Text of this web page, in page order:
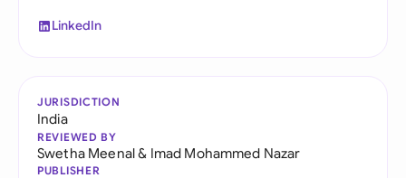
LinkedIn
JURISDICTION
India
REVIEWED BY
Swetha Meenal& Imad Mohammed Nazar
PUBLISHER